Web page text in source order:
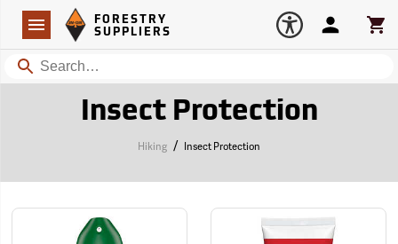
Navigation
Forestry Suppliers Logo
FORESTRY
SUPPLIERS
Search
Account
Insect Protection
Hiking / Insect Protection